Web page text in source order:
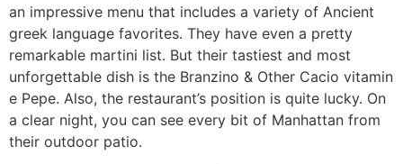
an impressive menu that includes a variety of Ancient
greek language favorites. They have even a pretty
remarkable martini list. But their tastiest and most
unforgettable dish is the Branzino & Other Cacio vitamin
e Pepe. Also, the restaurant’s position is quite lucky. On
a clear night, you can see every bit of Manhattan from
their outdoor patio.